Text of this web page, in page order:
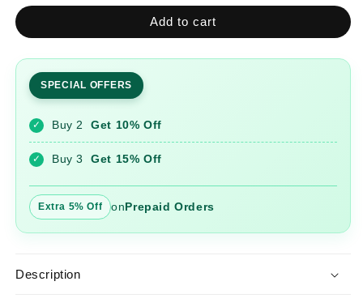
for
Brown
Embroidered
Handloom
Cotton
Set
with
Dupatta
for
Ruddy
Brown
Embroidered
Handloom
Cotton
Set
with
Dupatta
Add to cart
SPECIAL OFFERS
✓ Buy 2Get 10% Off
✓ Buy 3Get 15% Off
Extra 5% Off onPrepaid Orders
Description